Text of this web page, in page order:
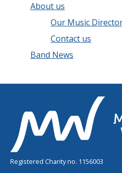
About us
Our Music
Contact us
Band News
Registered Charity no. 1156003